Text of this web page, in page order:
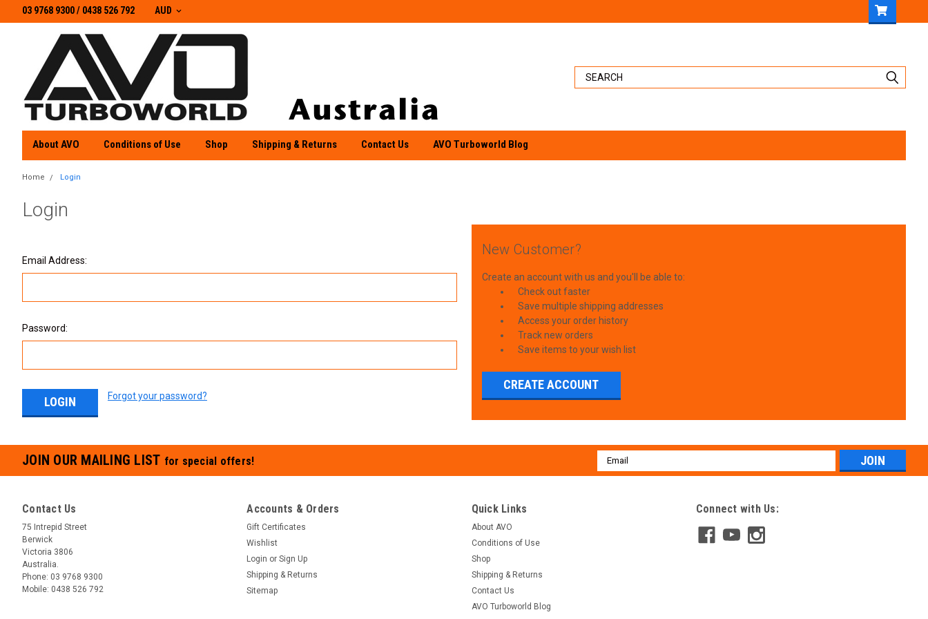
03 9768 9300 / 0438 526 792
03 9768 9300/ 0438 526 792 AUD
About AVO Conditions of Use Shop Shipping & Returns Contact Us AVO Turboworld Blog
Home Login
Login
Email Address:
Password:
Forgot your password?
New Customer?
Create an account with us and you'll be able to:
Check out faster
Save multiple shipping addresses
Access your order history
Track new orders
Save items to your wish list
CREATE ACCOUNT
JOIN OUR MAILING LIST for special offers!
Email
Address
Contact Us
75 Intrepid Street
Berwick
Victoria 3806
Australia.
Phone: 03 9768 9300
Mobile: 0438 526 792
Accounts & Orders
Gift Certificates
Wishlist
Login or Sign Up
Shipping & Returns
Sitemap
Quick Links
About AVO
Conditions of Use
Shop
Shipping & Returns
Contact Us
AVO Turboworld Blog
Connect with Us: